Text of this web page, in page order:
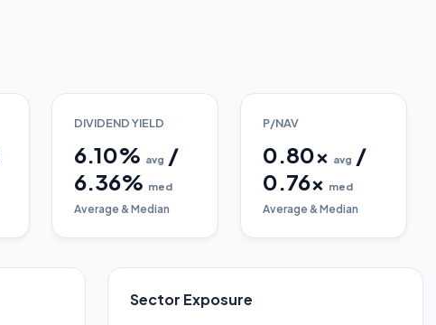
DIVIDEND YIELD
6.10% avg /
6.36% med
Average & Median
P/NAV
0.80x avg /
0.76x med
Average & Median
Sector Exposure